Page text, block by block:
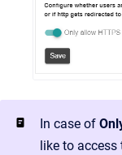
In case of
like to